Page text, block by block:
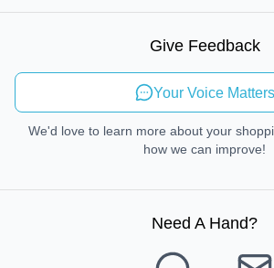
Send Feedback
Give Feedback
Your Voice Matters
We'd love to learn more about your
how we can improve!
Need A Hand?